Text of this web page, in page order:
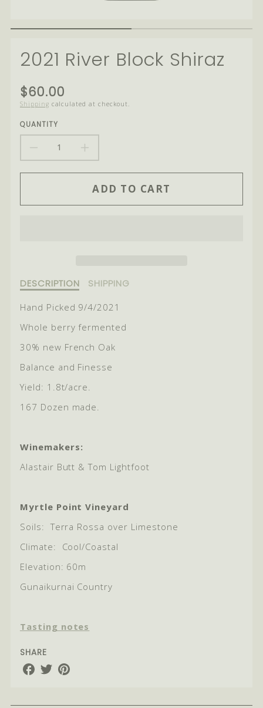
2021 River Block Shiraz
Translation
missing:
$60.00
Shipping calculated at checkout.
QUANTITY
DECREASE
QUANTITY
SHIRAZ
INCREASE
QUANTITY
FOR
SHIRAZ
ADD TO CART
Description
of
2021
Block
DESCRIPTION SHIPPING
Hand Picked 9/4/2021
Whole berry fermented
30% new French Oak
Balance and Finesse
Yield: 1.8t/acre.
167 Dozen made.
Winemakers:
Alastair Butt & Tom Lightfoot
Myrtle Point Vineyard
Soils: Terra Rossa over Limestone
Climate:
Cool/Coastal
Elevation: 60m
Gunaikurnai Country
Tasting notes
SHARE
Share
on
Share
on
Share
on